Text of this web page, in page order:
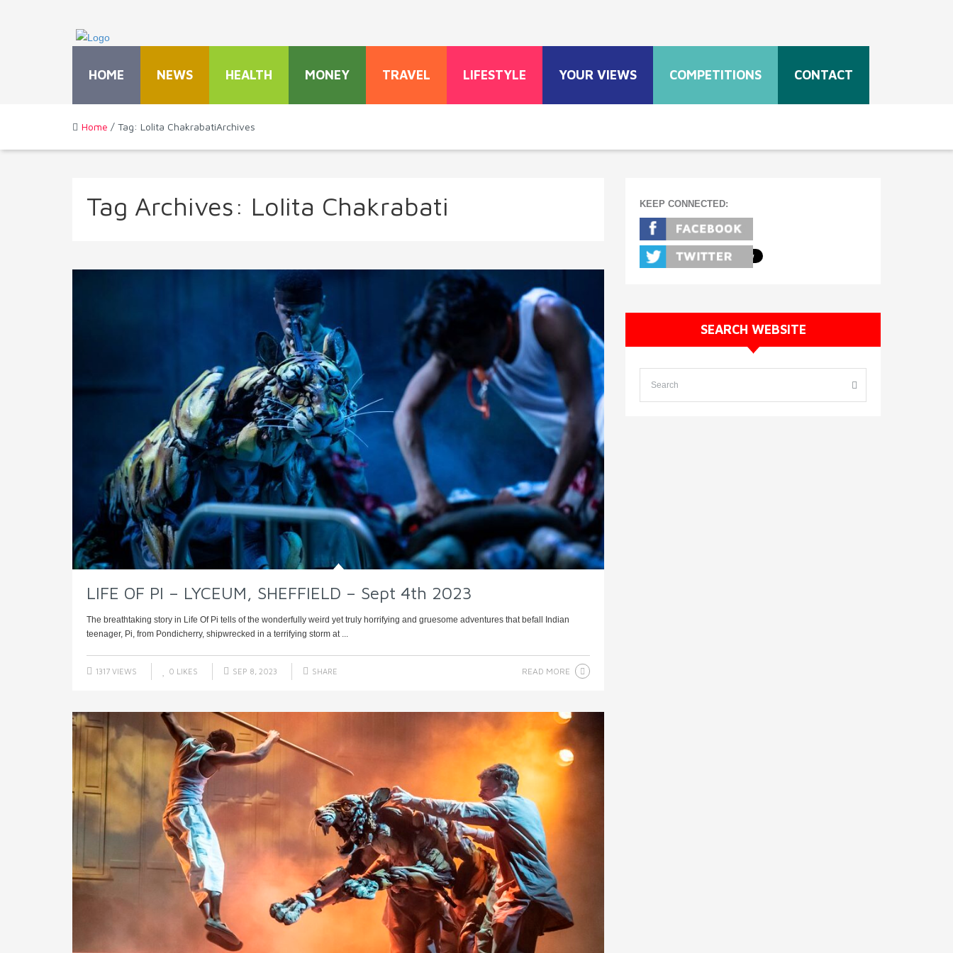
HOME NEWS HEALTH MONEY TRAVEL LIFESTYLE YOUR VIEWS COMPETITIONS CONTACT
Home / Tag: Lolita ChakrabatiArchives
Tag Archives: Lolita Chakrabati
LIFE OF PI – LYCEUM, SHEFFIELD – Sept 4th 2023
The breathtaking story in Life Of Pi tells of the wonderfully weird yet truly horrifying and gruesome adventures that befall Indian
teenager, Pi, from Pondicherry, shipwrecked in a terrifying storm at ...
1317 VIEWS 0 LIKES SEP 8, 2023 SHARE READ MORE
KEEP CONNECTED:
SEARCH WEBSITE